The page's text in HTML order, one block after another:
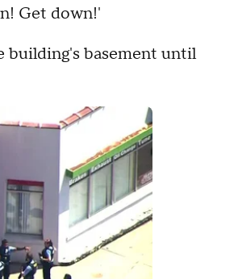
Get down!'
building's basement until